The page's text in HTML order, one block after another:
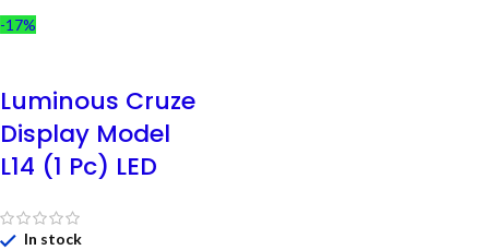
-17%
Luminous Cruze
Display Model
L14 (1 Pc) LED
In stock